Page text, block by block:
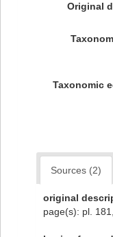
Original
Taxonomic
Sources (2)
original
page(s): pl.